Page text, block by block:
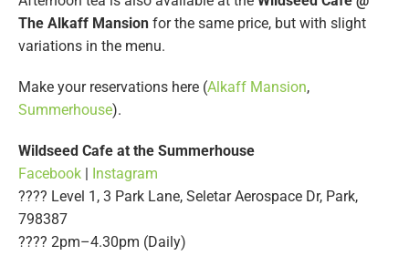
The Alkaff Mansion for the same price, but with slight
variations in the menu.
Make your reservations here (Alkaff Mansion,
Summerhouse).
Wildseed Cafe at the Summerhouse
Facebook | Instagram
???? Level 1, 3 Park Lane, Seletar Aerospace Dr, Park,
798387
????️ 2pm–4.30pm (Daily)